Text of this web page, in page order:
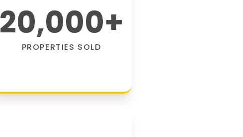
20,000+
PROPERTIES SOLD